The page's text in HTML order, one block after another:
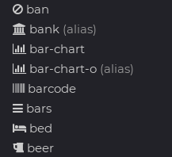
ban
bank (alias)
bar-chart
bar-chart-o (alias)
barcode
bars
bed
beer